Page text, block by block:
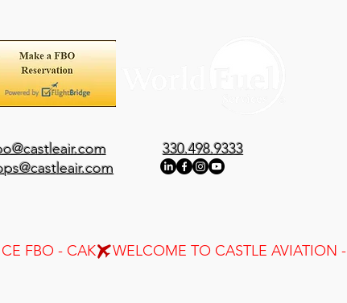
330.498.9333